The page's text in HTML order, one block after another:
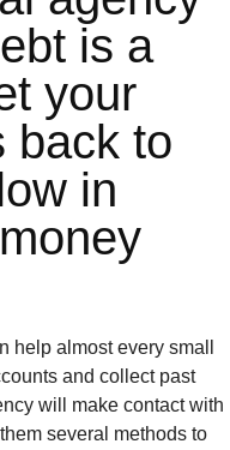
is a
your
back to
in
help almost every small
and collect past
will make contact with
several methods to